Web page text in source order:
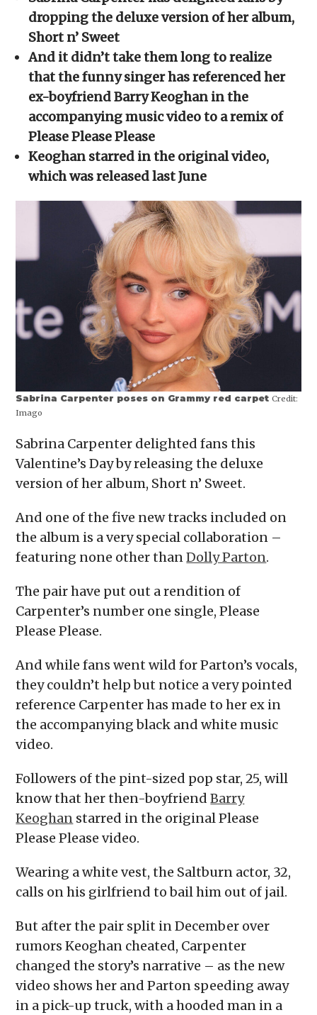
new
window)
new
window)
new
window)
new
window)
friend
(Opens
window)
dropping the deluxe version of her album,
Short n’ Sweet
And it didn’t take them long to realize
that the funny singer has referenced her
ex-boyfriend Barry Keoghan in the
accompanying music video to a remix of
Please Please Please
Keoghan starred in the original video,
which was released last June
Sabrina Carpenter poses on Grammy red carpetCredit:
Imago
Sabrina Carpenter delighted fans this
Valentine’s Day by releasing the deluxe
version of her album, Short n’ Sweet.
And one of the five new tracks included on
the album is a very special collaboration –
featuring none other thanDolly Parton.
The pair have put out a rendition of
Carpenter’s number one single, Please
Please Please.
And while fans went wild for Parton’s vocals,
they couldn’t help but notice a very pointed
reference Carpenter has made to her ex in
the accompanying black and white music
video.
Followers of the pint-sized pop star, 25, will
know that her then-boyfriendBarry
Keoghan starred in the original Please
Please Please video.
Wearing a white vest, the Saltburn actor, 32,
calls on his girlfriend to bail him out of jail.
But after the pair split in December over
rumors Keoghan cheated, Carpenter
changed the story’s narrative – as the new
video shows her and Parton speeding away
in a pick-up truck, with a hooded man in a